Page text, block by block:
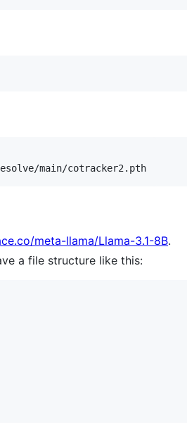
meta-llama/Llama-3.1-8B.
a file structure like this: